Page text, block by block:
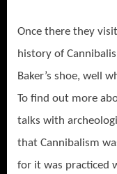
Once there they
history of
Baker’s shoe, well
To find out more
talks with
that Cannibalism
for it was practiced